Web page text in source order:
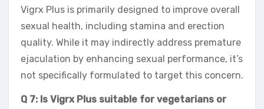
Vigrx Plus is primarily designed to improve overall
sexual health, including stamina and erection
quality. While it may indirectly address premature
ejaculation by enhancing sexual performance, it’s
not specifically formulated to target this concern.
Q 7: Is Vigrx Plus suitable for vegetarians or